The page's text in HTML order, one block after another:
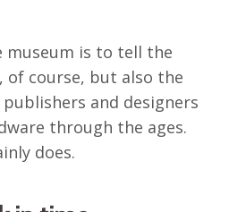
museum is to tell the
of course, but also the
and designers
through the ages.
does.